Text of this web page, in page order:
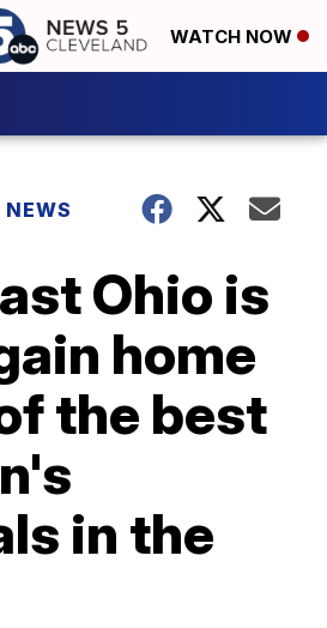
WATCH NOW
NEWS
Ohio is
home
the best
in the